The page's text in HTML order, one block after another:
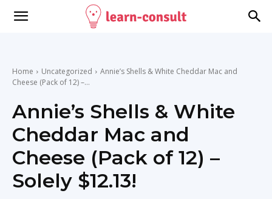
Home Uncategorized
Annie’s Shells & White Cheddar Mac and
Cheese (Pack of 12) –...
Annie’s Shells & White
Cheddar Mac and
Cheese (Pack of 12) –
Solely $12.13!